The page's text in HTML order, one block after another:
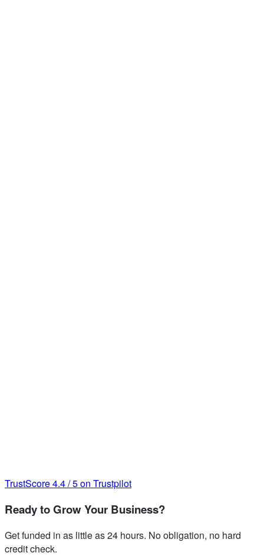
TrustScore4.4/5on Trustpilot
Ready to Grow Your Business?
Get funded in as little as 24 hours. No obligation, no hard
credit check.